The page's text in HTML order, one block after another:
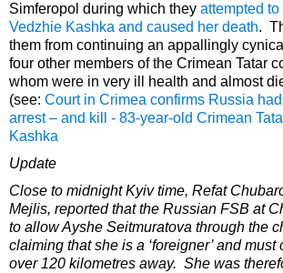
Simferopol during which they attempted
Vedzhie Kashka and caused her death.
them from continuing an appallingly
four other members of the Crimean Tatar
whom were in very ill health and almost
(see: Court in Crimea confirms Russia
arrest – and kill - 83-year-old Crimean
Kashka
Update
Close to midnight Kyiv time, Refat
Mejlis, reported that the Russian FSB at
to allow Ayshe Seitmuratova through the
claiming that she is a ‘foreigner’ and must
over 120 kilometres away. She was